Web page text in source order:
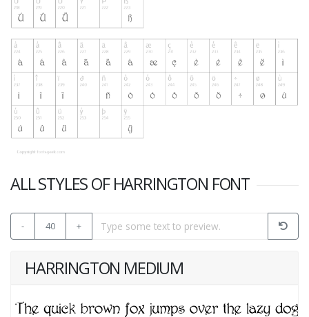
ALL STYLES OF HARRINGTON FONT
- 40 +
HARRINGTON MEDIUM